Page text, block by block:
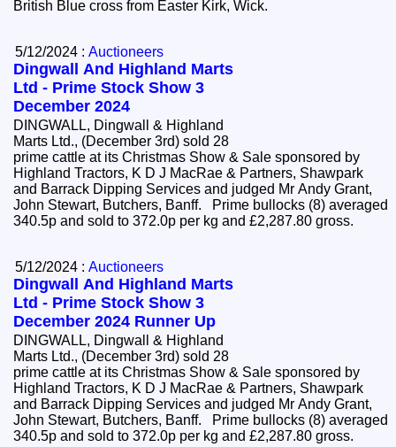
British Blue cross from Easter Kirk, Wick.
5/12/2024 :Auctioneers
Dingwall And Highland Marts
Ltd - Prime Stock Show 3
December 2024
DINGWALL, Dingwall & Highland
Marts Ltd., (December 3rd) sold 28
prime cattle at its Christmas Show & Sale sponsored by
Highland Tractors, K D J MacRae & Partners, Shawpark
and Barrack Dipping Services and judged Mr Andy Grant,
John Stewart, Butchers, Banff. Prime bullocks (8) averaged
340.5p and sold to 372.0p per kg and £2,287.80 gross.
5/12/2024 :Auctioneers
Dingwall And Highland Marts
Ltd - Prime Stock Show 3
December 2024 Runner Up
DINGWALL, Dingwall & Highland
Marts Ltd., (December 3rd) sold 28
prime cattle at its Christmas Show & Sale sponsored by
Highland Tractors, K D J MacRae & Partners, Shawpark
and Barrack Dipping Services and judged Mr Andy Grant,
John Stewart, Butchers, Banff. Prime bullocks (8) averaged
340.5p and sold to 372.0p per kg and £2,287.80 gross.